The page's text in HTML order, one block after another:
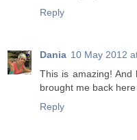
Reply
Dania 10 May 2012
This is amazing!
brought me back
Reply